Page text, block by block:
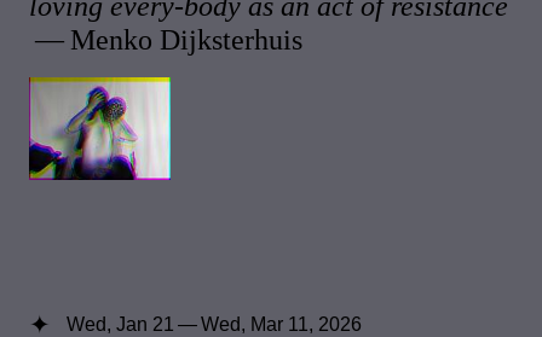
loving every-body as an act of resistance
— Menko Dijksterhuis
Wed, Jan 21 — Wed, Mar 11, 2026